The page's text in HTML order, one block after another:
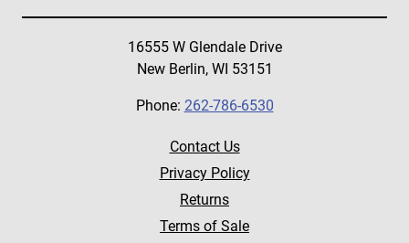
16555 W Glendale Drive
New Berlin, WI 53151
Phone: 262-786-6530
Contact Us
Privacy Policy
Returns
Terms of Sale